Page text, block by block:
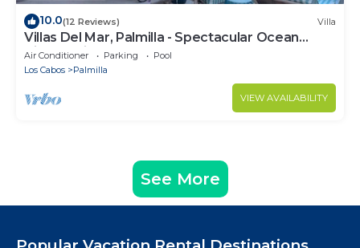
10.0(12 Reviews) Villa
Villas Del Mar, Palmilla - Spectacular Ocean
Views! Private and Secure!
Air Conditioner Parking
Pool
Los Cabos
Palmilla
VIEW AVAILABILITY
See More